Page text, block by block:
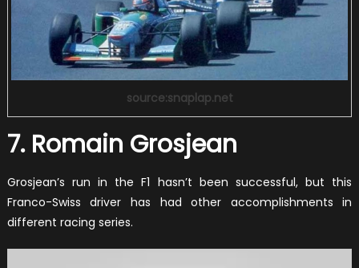
source:snaplap.net
7. Romain Grosjean
Grosjean’s run in the F1 hasn’t been successful, but this
Franco-Swiss driver has had other accomplishments in
different racing series.